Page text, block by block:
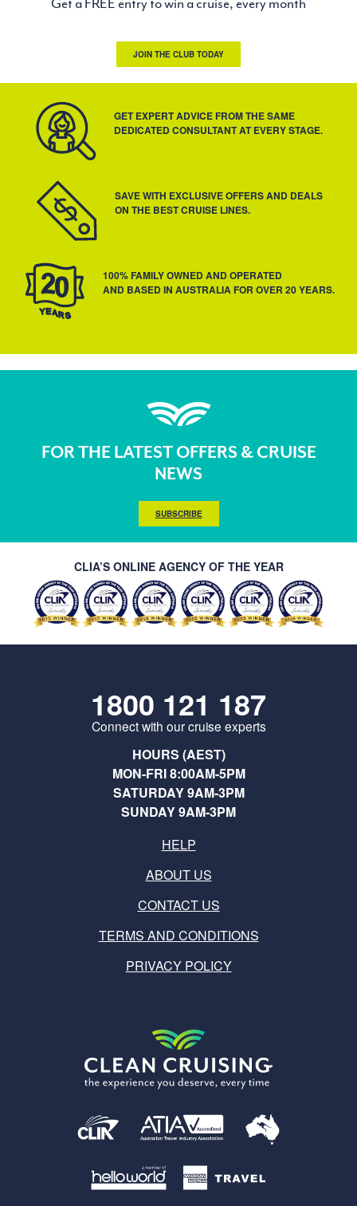
JOIN THE CLUB TODAY
GET EXPERT ADVICE FROM THE SAME
DEDICATED CONSULTANT AT EVERY STAGE.
SAVE WITH EXCLUSIVE OFFERS AND DEALS
ON THE BEST CRUISE LINES.
100% FAMILY OWNED AND OPERATED
AND BASED IN AUSTRALIA FOR OVER 20 YEARS.
FOR THE LATEST OFFERS & CRUISE
NEWS
SUBSCRIBE
CLIA’S ONLINE AGENCY OF THE YEAR
1800 121 187
Connect with our cruise experts
HOURS (AEST)
MON-FRI 8:00AM-5PM
SATURDAY 9AM-3PM
SUNDAY 9AM-3PM
HELP
ABOUT US
CONTACT US
TERMS AND CONDITIONS
PRIVACY POLICY